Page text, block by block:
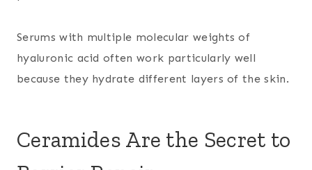
Serums with multiple molecular weights of
hyaluronic acid often work particularly well
because they hydrate different layers of the skin.
Ceramides Are the Secret to